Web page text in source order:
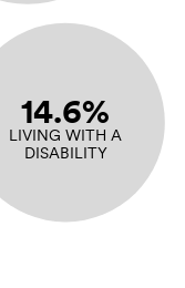
14.6%
LIVING WITH A
DISABILITY